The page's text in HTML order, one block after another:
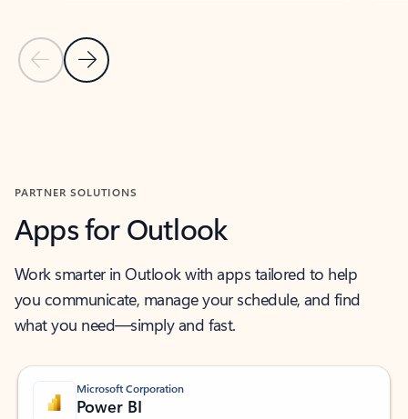
Previous Slide
Next Slide
PARTNER SOLUTIONS
Apps for Outlook
Work smarter in Outlook with apps tailored to help
you communicate, manage your schedule, and find
what you need—simply and fast.
Microsoft Corporation
Power BI